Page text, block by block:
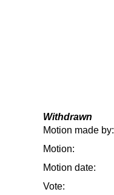
Withdrawn
Motion made by:
Motion:
Motion date:
Vote: